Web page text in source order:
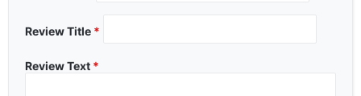
Review Title *
Review Text *